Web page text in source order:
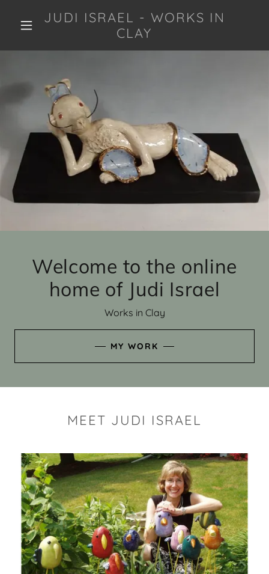
JUDI ISRAEL - WORKS IN
CLAY
Welcome to the online
home of Judi Israel
Works in Clay
MY WORK
MEET JUDI ISRAEL